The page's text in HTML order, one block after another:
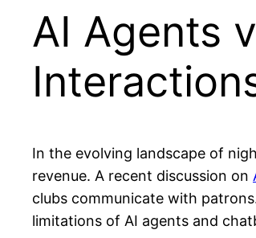
AI Agents
In the evolving landscape of
revenue. A recent discussion on
clubs communicate with
limitations of AI agents and